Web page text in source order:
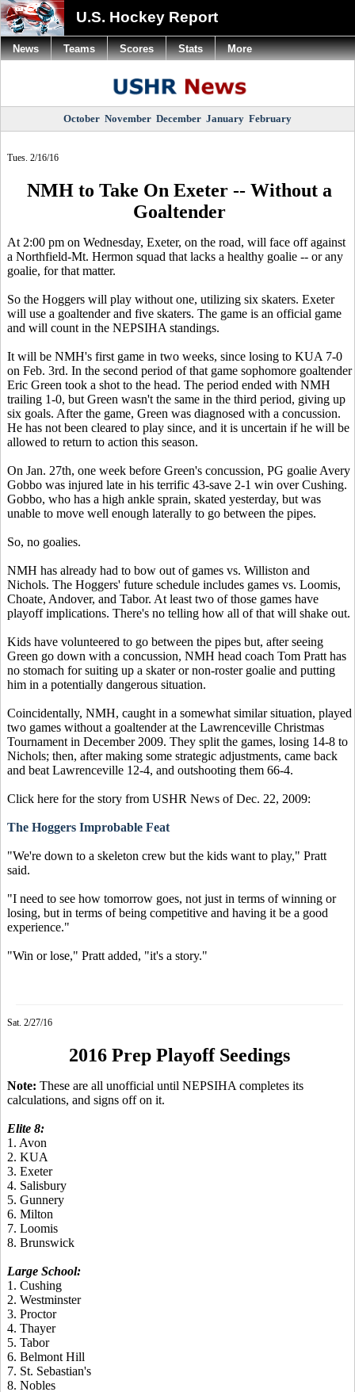
U.S. Hockey Report
October November December January February
Tues. 2/16/16
NMH to Take On Exeter -- Without a
Goaltender
At 2:00 pm on Wednesday, Exeter, on the road, will face off against
a Northfield-Mt. Hermon squad that lacks a healthy goalie -- or any
goalie, for that matter.
So the Hoggers will play without one, utilizing six skaters. Exeter
will use a goaltender and five skaters. The game is an official game
and will count in the NEPSIHA standings.
It will be NMH's first game in two weeks, since losing to KUA 7-0
on Feb. 3rd. In the second period of that game sophomore goaltender
Eric Green took a shot to the head. The period ended with NMH
trailing 1-0, but Green wasn't the same in the third period, giving up
six goals. After the game, Green was diagnosed with a concussion.
He has not been cleared to play since, and it is uncertain if he will be
allowed to return to action this season.
On Jan. 27th, one week before Green's concussion, PG goalie Avery
Gobbo was injured late in his terrific 43-save 2-1 win over Cushing.
Gobbo, who has a high ankle sprain, skated yesterday, but was
unable to move well enough laterally to go between the pipes.
So, no goalies.
NMH has already had to bow out of games vs. Williston and
Nichols. The Hoggers' future schedule includes games vs. Loomis,
Choate, Andover, and Tabor. At least two of those games have
playoff implications. There's no telling how all of that will shake out.
Kids have volunteered to go between the pipes but, after seeing
Green go down with a concussion, NMH head coach Tom Pratt has
no stomach for suiting up a skater or non-roster goalie and putting
him in a potentially dangerous situation.
Coincidentally, NMH, caught in a somewhat similar situation, played
two games without a goaltender at the Lawrenceville Christmas
Tournament in December 2009. They split the games, losing 14-8 to
Nichols; then, after making some strategic adjustments, came back
and beat Lawrenceville 12-4, and outshooting them 66-4.
Click here for the story from USHR News of Dec. 22, 2009:
The Hoggers Improbable Feat
"We're down to a skeleton crew but the kids want to play," Pratt
said.
"I need to see how tomorrow goes, not just in terms of winning or
losing, but in terms of being competitive and having it be a good
experience."
"Win or lose," Pratt added, "it's a story."
Sat. 2/27/16
2016 Prep Playoff Seedings
Note: These are all unofficial until NEPSIHA completes its
calculations, and signs off on it.
Elite 8:
1. Avon
2. KUA
3. Exeter
4. Salisbury
5. Gunnery
6. Milton
7. Loomis
8. Brunswick
Large School:
1. Cushing
2. Westminster
3. Proctor
4. Thayer
5. Tabor
6. Belmont Hill
7. St. Sebastian's
8. Nobles
News Teams Scores Stats More